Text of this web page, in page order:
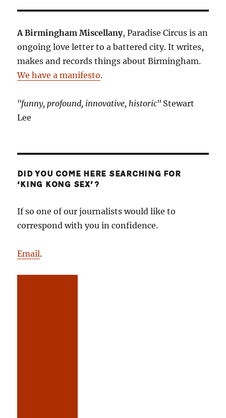
A Birmingham Miscellany, Paradise Circus is an
ongoing love letter to a battered city. It writes,
makes and records things about Birmingham.
We have a manifesto.
"funny, profound, innovative, historic" Stewart
Lee
DID YOU COME HERE SEARCHING FOR
‘KING KONG SEX’?
If so one of our journalists would like to
correspond with you in confidence.
Email.